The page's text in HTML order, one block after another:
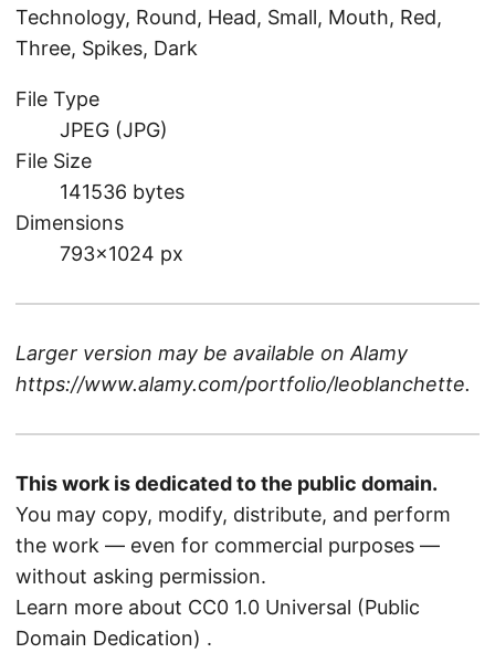
Technology, Round, Head, Small, Mouth, Red,
Three, Spikes, Dark
File Type
JPEG (JPG)
File Size
141536 bytes
Dimensions
793×1024 px
Larger version may be available onAlamy
https://www.alamy.com/portfolio/leoblanchette.
This work is dedicated to the public domain.
You may copy, modify, distribute, and perform
the work — even for commercial purposes —
without asking permission.
Learn more about CC0 1.0 Universal (Public
Domain Dedication) .